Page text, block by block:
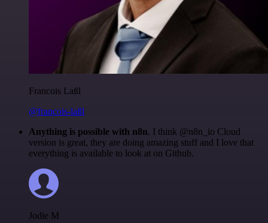
Francois Laßl
@francois-laßl
Anything is possible with n8n. I think @n8n_io Cloud
version is great, they are doing amazing stuff and I love that
everything is available to look at on Github.
Jodie M